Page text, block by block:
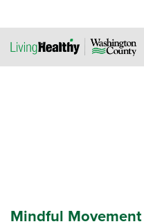
Mindful